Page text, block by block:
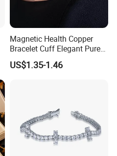
Magnetic Health Copper
Bracelet Cuff Elegant Pure
Copper Bangle Unisex
Adjustable Bangle for Men
US$1.35-1.46